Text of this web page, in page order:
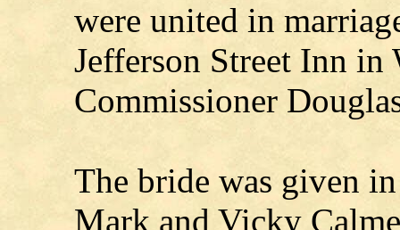
were united in
Jefferson Street Inn in
Commissioner
The bride was given
Mark and Vicky